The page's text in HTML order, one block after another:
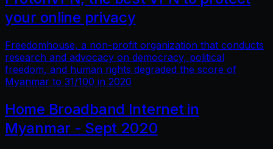
your online privacy
Freedomhouse, a non-profit organization that conducts
research and advocacy on democracy, political
freedom, and human rights degraded the score of
Myanmar to 31/100 in 2020
Home Broadband Internet in
Myanmar - Sept 2020